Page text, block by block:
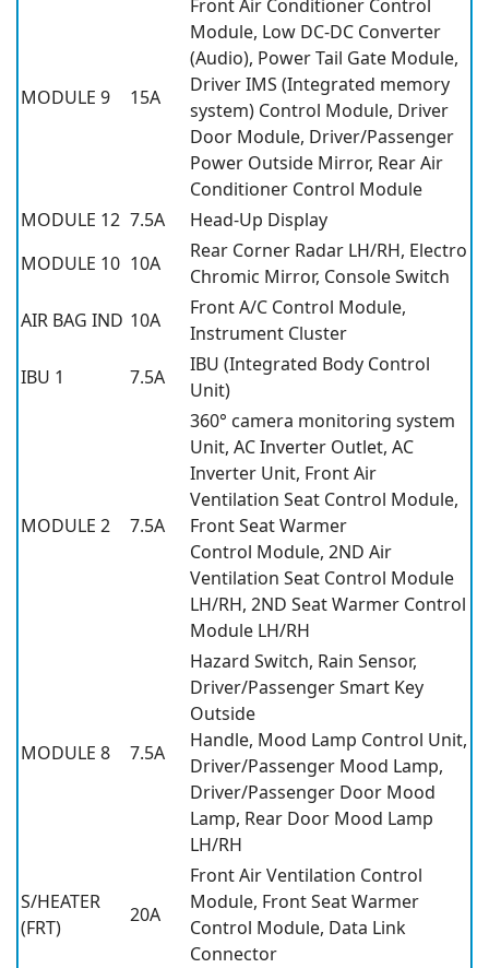
MODULE 9 15A
Front Air Conditioner Control
Module, Low DC-DC Converter
(Audio), Power Tail Gate Module,
Driver IMS (Integrated memory
system) Control Module, Driver
Door Module, Driver/Passenger
Power Outside Mirror, Rear Air
Conditioner Control Module
MODULE 12 7.5A
Head-Up Display
MODULE 10 10A
Rear Corner Radar LH/RH, Electro
Chromic Mirror, Console Switch
AIR BAG IND 10A
Front A/C Control Module,
Instrument Cluster
IBU 1
7.5A
IBU (Integrated Body Control
Unit)
MODULE 2 7.5A
360° camera monitoring system
Unit, AC Inverter Outlet, AC
Inverter Unit, Front Air
Ventilation Seat Control Module,
Front Seat Warmer
Control Module, 2ND Air
Ventilation Seat Control Module
LH/RH, 2ND Seat Warmer Control
Module LH/RH
MODULE 8 7.5A
Hazard Switch, Rain Sensor,
Driver/Passenger Smart Key
Outside
Handle, Mood Lamp Control Unit,
Driver/Passenger Mood Lamp,
Driver/Passenger Door Mood
Lamp, Rear Door Mood Lamp
LH/RH
S/HEATER
(FRT)
20A
Front Air Ventilation Control
Module, Front Seat Warmer
Control Module, Data Link
Connector